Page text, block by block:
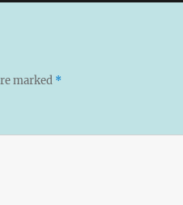
marked *